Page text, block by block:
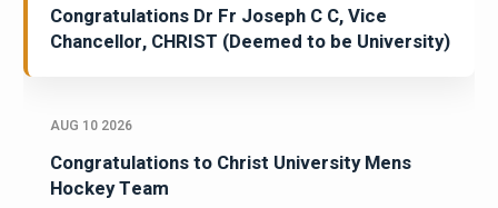
Congratulations Dr Fr Joseph C C, Vice
Chancellor, CHRIST (Deemed to be University)
AUG 10 2026
Congratulations to Christ University Mens
Hockey Team